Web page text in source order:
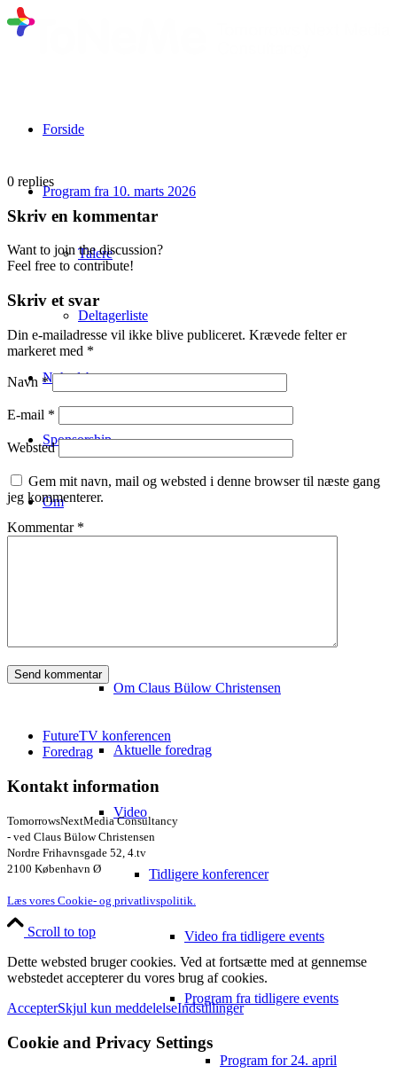
Forside
Program fra 10. marts 2026
Talere
Deltagerliste
Nyhedsbrev
Sponsorship
Om
Om Claus Bülow Christensen
Aktuelle foredrag
Video
Tidligere konferencer
Video fra tidligere events
Program fra tidligere events
Program for 24. april
0 replies
Skriv en kommentar
Want to join the discussion?
Feel free to contribute!
Skriv et svar
Din e-mailadresse vil ikke blive publiceret. Krævede felter er
markeret med *
Navn *
E-mail *
Websted
Gem mit navn, mail og websted i denne browser til næste gang
jeg kommenterer.
Kommentar *
FutureTV konferencen
Foredrag
Kontakt information
TomorrowsNextMedia Consultancy
- ved Claus Bülow Christensen
Nordre Frihavnsgade 52, 4.tv
2100 København Ø
Læs vores Cookie- og privatlivspolitik.
Scroll to top
Dette websted bruger cookies. Ved at fortsætte med at gennemse
webstedet accepterer du vores brug af cookies.
AccepterSkjul kun meddelelseIndstillinger
Cookie and Privacy Settings